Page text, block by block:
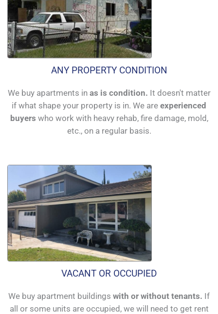
ANY PROPERTY CONDITION
We buy apartments in as is condition. It doesn't matter
if what shape your property is in. We are experienced
buyers who work with heavy rehab, fire damage, mold,
etc., on a regular basis.
VACANT OR OCCUPIED
We buy apartment buildings with or without tenants. If
all or some units are occupied, we will need to get rent